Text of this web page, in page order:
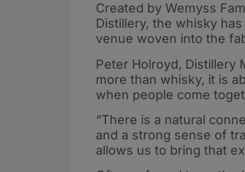
Created by Wemyss
Distillery, the whisky
venue woven into the
Peter Holroyd, Distillery
more than whisky, it is
when people come
“There is a natural
and a strong sense of
allows us to bring that